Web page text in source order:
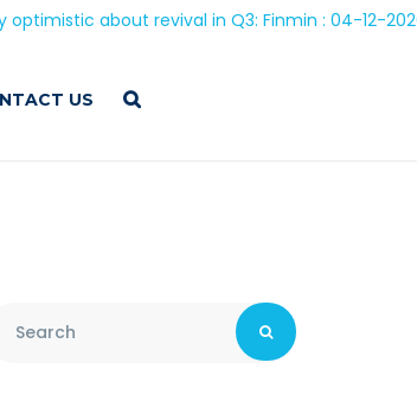
about revival in Q3: Finmin : 04-12-2020
US